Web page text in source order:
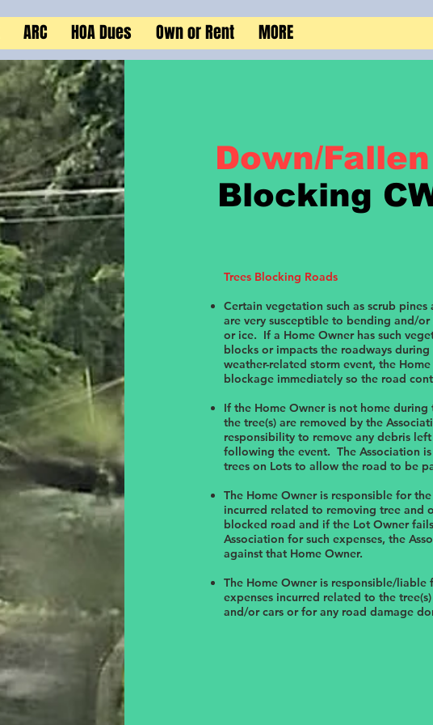
ARC HOA Dues Own or Rent MORE
Down/
Blocking
Trees Blocking Roads
Certain vegetation such as scrub pines
are very susceptible to bending and/
or ice. If a Home Owner has such
blocks or impacts the roadways during
weather-related storm event, the
blockage immediately so the road
If the Home Owner is not home during
the tree(s) are removed by the
responsibility to remove any debris
following the event. The Association
trees on Lots to allow the road to be
The Home Owner is responsible for
incurred related to removing tree and
blocked road and if the Lot Owner
Association for such expenses, the
against that Home Owner.
The Home Owner is responsible/
expenses incurred related to the
and/or cars or for any road damage